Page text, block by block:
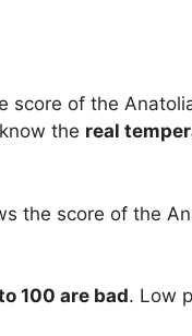
score of the
the real
the score of the
100 are bad. Low